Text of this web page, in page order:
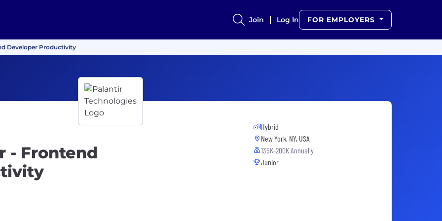
Join Log In FOR EMPLOYERS
Developer Productivity
- Frontend
Hybrid
New York, NY, USA
135K-200K Annually
Junior